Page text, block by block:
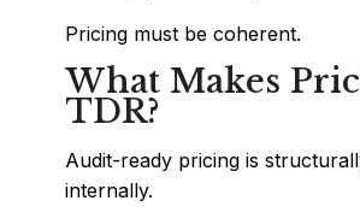
Pricing must be coherent.
What Makes
TDR?
Audit-ready pricing is
internally.